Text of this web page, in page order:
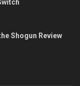
Shogun Review